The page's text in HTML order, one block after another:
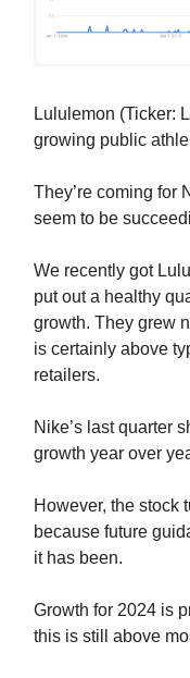
Lululemon (Ticker:
growing public
They’re coming for
seem to be
We recently got
put out a healthy
growth. They grew
is certainly above
retailers.
Nike’s last quarter
growth year over
However, the stock
because future
it has been.
Growth for 2024 is
this is still above